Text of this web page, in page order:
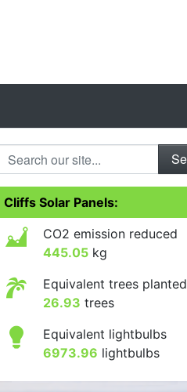
Search our site...
Cliffs Solar Panels:
CO2 emission reduced
445.05 kg
Equivalent trees planted
26.93 trees
Equivalent lightbulbs
6973.96 lightbulbs